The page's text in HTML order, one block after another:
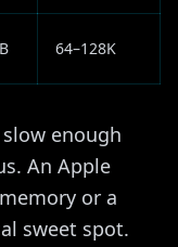
64–128K
enough
An Apple
or a
sweet spot.